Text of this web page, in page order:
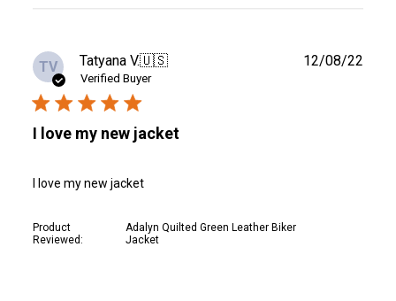
TV Tatyana V.🇺🇸
Verified Buyer
I love my new jacket
I love my new jacket
Product
Reviewed:
Adalyn Quilted Green Leather Biker
Jacket
12/08/22